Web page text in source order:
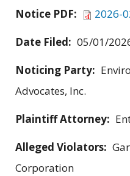
Notice PDF:
2026-
Date Filed: 05/01/
Noticing Party:
Advocates, Inc.
Plaintiff Attorney:
Alleged Violators:
Corporation